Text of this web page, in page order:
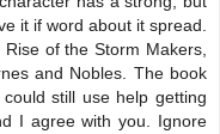
it if word about it spread.
of the Storm Makers,
and Nobles. The book
still use help getting
I agree with you. Ignore